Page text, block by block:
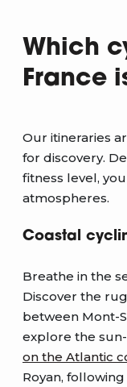
Which
France
Our itineraries
for discovery.
fitness level,
atmospheres.
Coastal
Breathe in the
Discover the
between Mont-
explore the
on the Atlantic
Royan,